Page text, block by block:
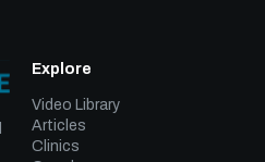
Explore
Video Library
Articles
Clinics